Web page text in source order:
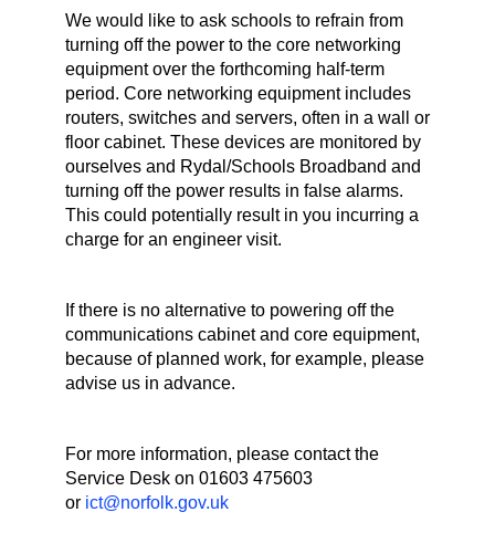
We would like to ask schools to refrain from
turning off the power to the core networking
equipment over the forthcoming half-term
period. Core networking equipment includes
routers, switches and servers, often in a wall or
floor cabinet. These devices are monitored by
ourselves and Rydal/Schools Broadband and
turning off the power results in false alarms.
This could potentially result in you incurring a
charge for an engineer visit.
If there is no alternative to powering off the
communications cabinet and core equipment,
because of planned work, for example, please
advise us in advance.
For more information, please contact the
Service Desk on 01603 475603
or ict@norfolk.gov.uk